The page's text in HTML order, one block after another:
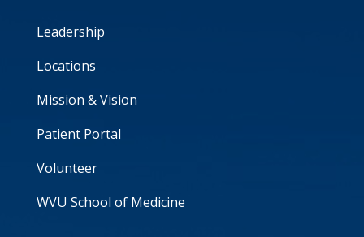
Leadership
Locations
Mission & Vision
Patient Portal
Volunteer
WVU School of Medicine